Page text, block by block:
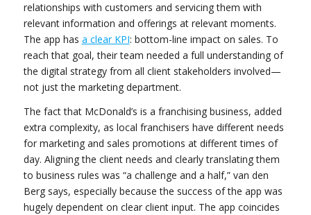
relationships with customers and servicing them with
relevant information and offerings at relevant moments.
The app has a clear KPI: bottom-line impact on sales. To
reach that goal, their team needed a full understanding of
the digital strategy from all client stakeholders involved—
not just the marketing department.
The fact that McDonald’s is a franchising business, added
extra complexity, as local franchisers have different needs
for marketing and sales promotions at different times of
day. Aligning the client needs and clearly translating them
to business rules was “a challenge and a half,” van den
Berg says, especially because the success of the app was
hugely dependent on clear client input. The app coincides